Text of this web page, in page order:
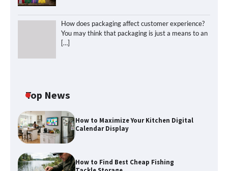
How does packaging affect customer experience?
You may think that packaging is just a means to an
[…]
Top News
How to Maximize Your Kitchen Digital
Calendar Display
How to Find Best Cheap Fishing